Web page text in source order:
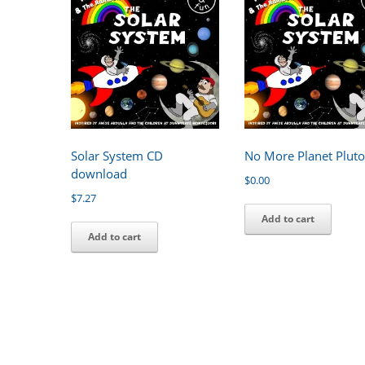
Solar System CD
download
$7.27
Add to cart
No More Planet Pluto
$0.00
Add to cart